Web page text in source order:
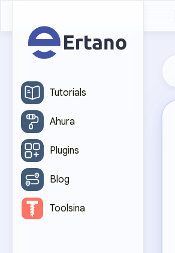
Tutorials
Ahura
Plugins
Blog
Toolsina